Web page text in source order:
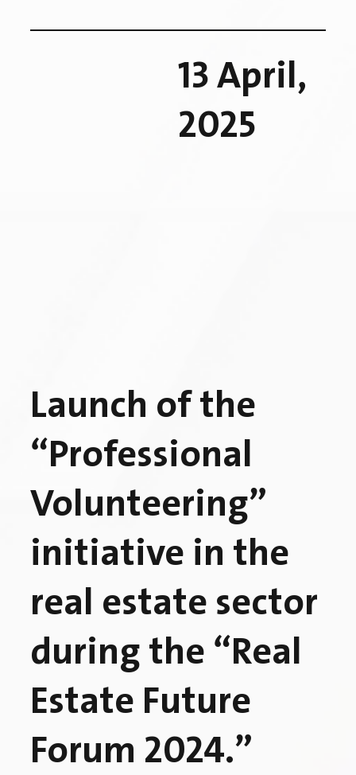
13 April,
2025
Launch of the
“Professional
Volunteering”
initiative in the
real estate sector
during the “Real
Estate Future
Forum 2024.”